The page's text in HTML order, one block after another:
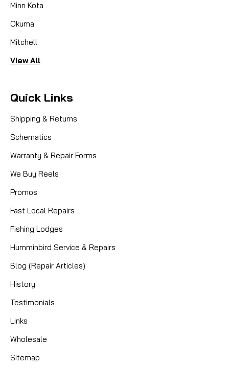
COMPARE
Mikes
9X17X5MM CERAMIC BEARING
CERAMIC HYBRID BEARING TROPHY TYEE QR
OUTER BEARING (UNDER DRAG KNOB) TROPHY TYEE
Minn Kota
Okuma
Mitchell
View All
Quick Links
Shipping & Returns
Schematics
Warranty & Repair Forms
We Buy Reels
Promos
Fast Local Repairs
Fishing Lodges
Humminbird Service & Repairs
Blog (Repair Articles)
History
Testimonials
Links
Wholesale
Sitemap